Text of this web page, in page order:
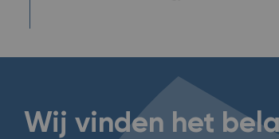
Wij vinden het